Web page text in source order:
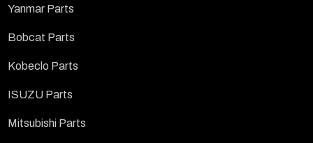
Yanmar Parts
Bobcat Parts
Kobeclo Parts
ISUZU Parts
Mitsubishi Parts